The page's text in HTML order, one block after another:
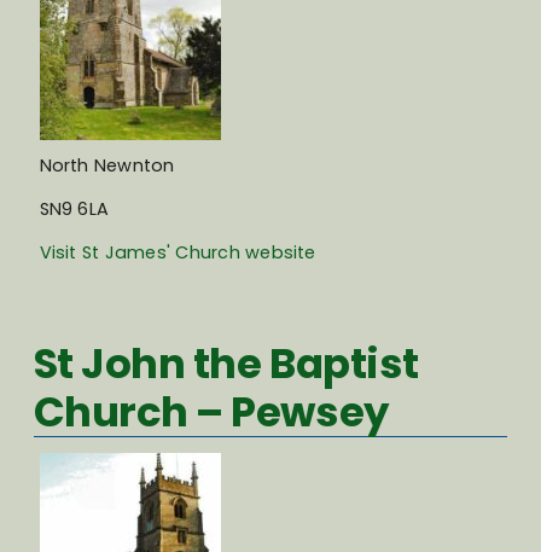
North Newnton
SN9 6LA
Visit St James' Church website
St John the Baptist
Church – Pewsey